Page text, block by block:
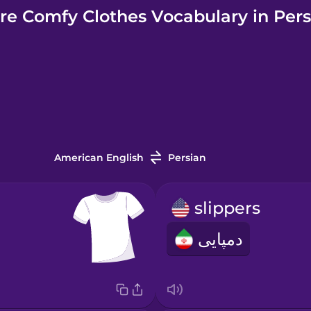
Comfy Clothes Vocabulary in
American English Persian
slippers
دمپایی